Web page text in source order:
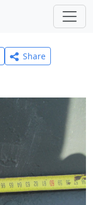
Share